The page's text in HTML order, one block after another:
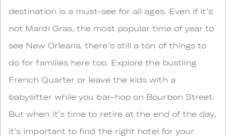
destination is a must-see for all ages. Even if it’s
not Mardi Gras, the most popular time of year to
see New Orleans, there’s still a ton of things to
do for families here too. Explore the bustling
French Quarter or leave the kids with a
babysitter while you bar-hop on Bourbon Street.
But when it’s time to retire at the end of the day,
it’s important to find the right hotel for your